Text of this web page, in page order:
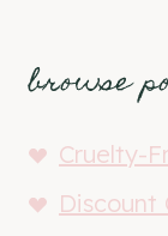
browse
Cruelty-
Discount